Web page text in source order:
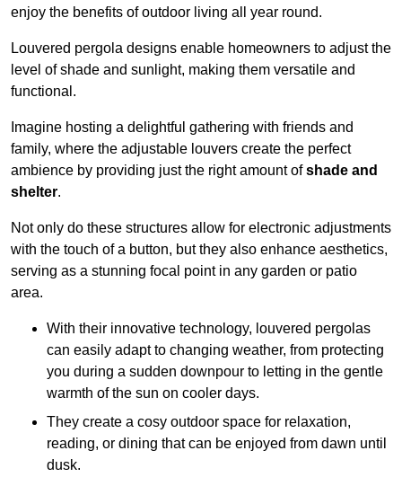
enjoy the benefits of outdoor living all year round.
Louvered pergola designs enable homeowners to adjust the
level of shade and sunlight, making them versatile and
functional.
Imagine hosting a delightful gathering with friends and
family, where the adjustable louvers create the perfect
ambience by providing just the right amount ofshade and
shelter.
Not only do these structures allow for electronic adjustments
with the touch of a button, but they also enhance aesthetics,
serving as a stunning focal point in any garden or patio
area.
With their innovative technology, louvered pergolas
can easily adapt to changing weather, from protecting
you during a sudden downpour to letting in the gentle
warmth of the sun on cooler days.
They create a cosy outdoor space for relaxation,
reading, or dining that can be enjoyed from dawn until
dusk.